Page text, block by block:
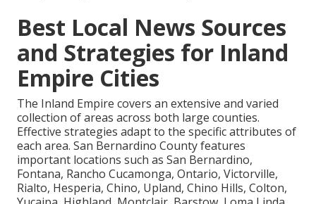
Best Local News Sources
and Strategies for Inland
Empire Cities
The Inland Empire covers an extensive and varied
collection of areas across both large counties.
Effective strategies adapt to the specific attributes of
each area. San Bernardino County features
important locations such as San Bernardino,
Fontana, Rancho Cucamonga, Ontario, Victorville,
Rialto, Hesperia, Chino, Upland, Chino Hills, Colton,